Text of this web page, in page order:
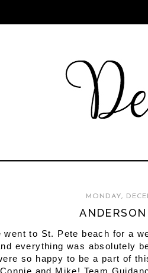
MONDAY,
went to St. Pete beach for a
everything was absolutely
so happy to be a part of